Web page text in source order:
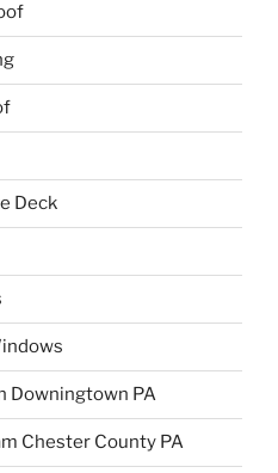
Deck
Downingtown PA
Chester County PA